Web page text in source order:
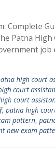
Complete
Patna
job
high court
court
court
, patna high
pattern,
new exam